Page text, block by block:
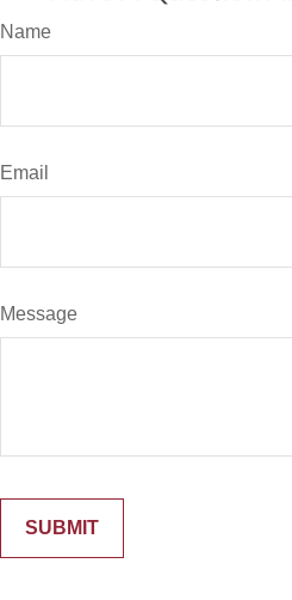
Name
Email
Message